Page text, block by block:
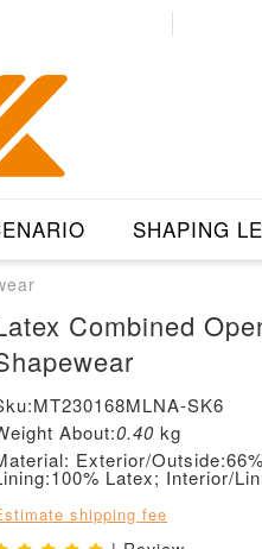
SHAPING
Combined
SK6
About:0.40 kg
Exterior/
Latex; Interior/
shipping fee